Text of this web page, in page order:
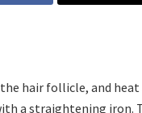
hair follicle, and
a straightening